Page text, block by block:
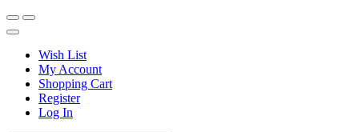
Wish List
My Account
Shopping Cart
Register
Log In